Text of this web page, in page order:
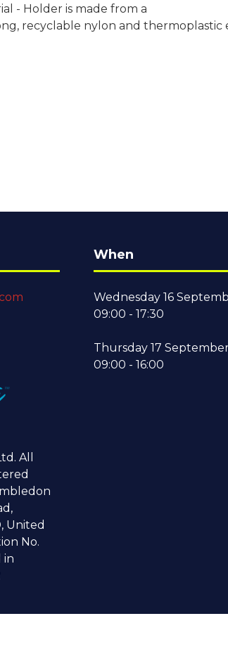
- Holder is made from a
recyclable nylon and
All
United
No.
in
When
Wednesday 16
09:00 - 17:30
Thursday 17
09:00 - 16:00